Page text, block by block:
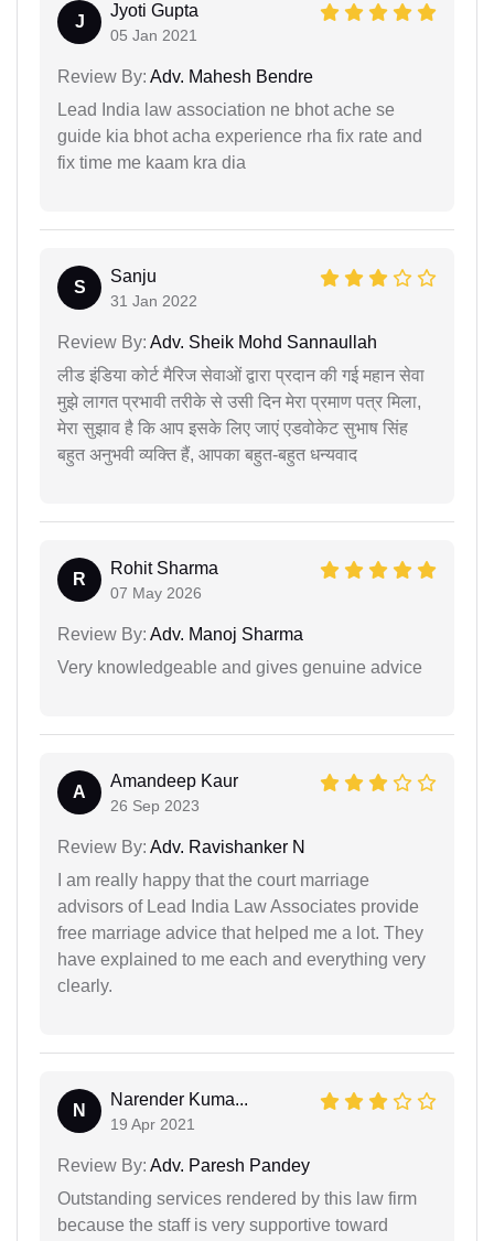
J
Jyoti Gupta
05 Jan 2021
Review By: Adv. Mahesh Bendre
Lead India law association ne bhot ache se
guide kia bhot acha experience rha fix rate and
fix time me kaam kra dia
S
Sanju
31 Jan 2022
Review By: Adv. Sheik Mohd Sannaullah
लीड इंडिया कोर्ट मैरिज सेवाओं द्वारा प्रदान की गई महान सेवा
मुझे लागत प्रभावी तरीके से उसी दिन मेरा प्रमाण पत्र मिला,
मेरा सुझाव है कि आप इसके लिए जाएं एडवोकेट सुभाष सिंह
बहुत अनुभवी व्यक्ति हैं, आपका बहुत-बहुत धन्यवाद
R
Rohit Sharma
07 May 2026
Review By: Adv. Manoj Sharma
Very knowledgeable and gives genuine advice
A
Amandeep Kaur
26 Sep 2023
Review By: Adv. Ravishanker N
I am really happy that the court marriage
advisors of Lead India Law Associates provide
free marriage advice that helped me a lot. They
have explained to me each and everything very
clearly.
N
Narender Kuma...
19 Apr 2021
Review By: Adv. Paresh Pandey
Outstanding services rendered by this law firm
because the staff is very supportive toward